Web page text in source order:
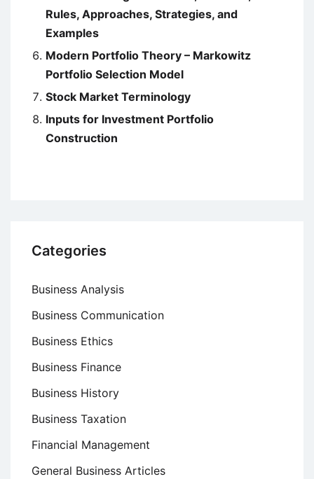
Rules, Approaches, Strategies, and
Examples
Modern Portfolio Theory – Markowitz
Portfolio Selection Model
Stock Market Terminology
Inputs for Investment Portfolio
Construction
Categories
Business Analysis
Business Communication
Business Ethics
Business Finance
Business History
Business Taxation
Financial Management
General Business Articles